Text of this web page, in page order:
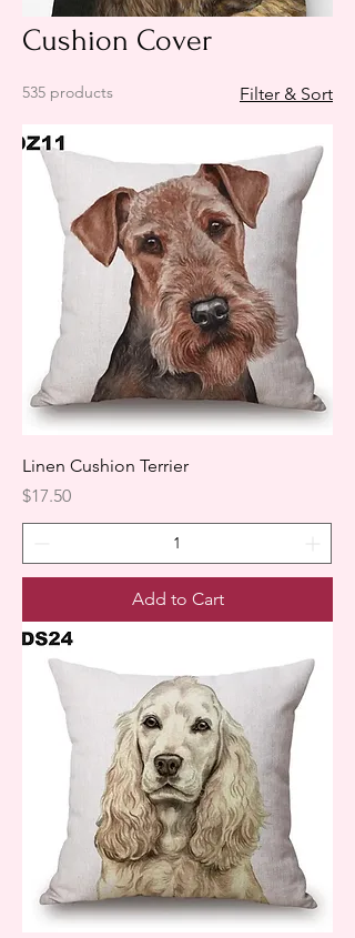
Cushion Cover
535 products Filter & Sort
Linen Cushion Terrier
Price
$17.50
Add to Cart